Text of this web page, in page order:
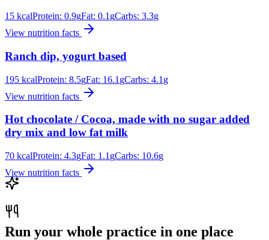
15 kcalProtein: 0.9gFat: 0.1 gCarbs: 3.3g
View nutrition facts
Ranch dip, yogurt based
195 kcalProtein: 8.5gFat: 16.1 gCarbs: 4.1 g
View nutrition facts
Hot chocolate / Cocoa, made with no sugar added
dry mix and low fat milk
70 kcalProtein: 4.3gFat: 1.1 gCarbs: 10.6g
View nutrition facts
Run your whole practice in one place